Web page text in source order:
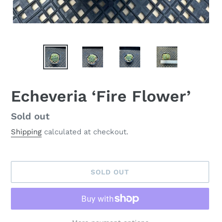
Echeveria ‘Fire Flower’
Availability
Sold out
Shipping calculated at checkout.
SOLD OUT